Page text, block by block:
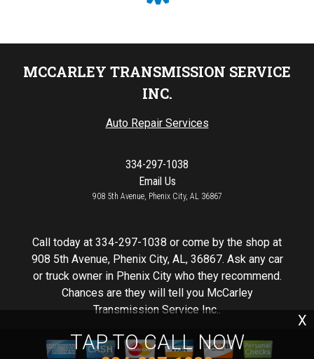
TAP TO CALL NOW
X
MCCARLEY TRANSMISSION SERVICE
INC.
Auto Repair Services
334-297-1038
Email Us
908 5th Avenue, Phenix City, AL 36867
Call today at 334-297-1038 or come by the shop at
908 5th Avenue, Phenix City, AL, 36867. Ask any car
or truck owner in Phenix City who they recommend.
Chances are they will tell you McCarley
Transmission Service Inc..